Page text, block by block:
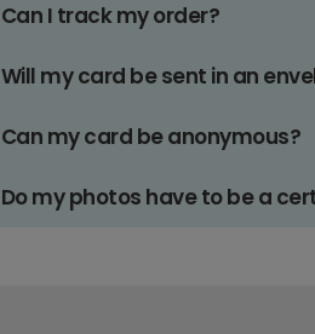
Can I track my order?
Will my card be sent in an
Can my card be anonymous?
Do my photos have to be a